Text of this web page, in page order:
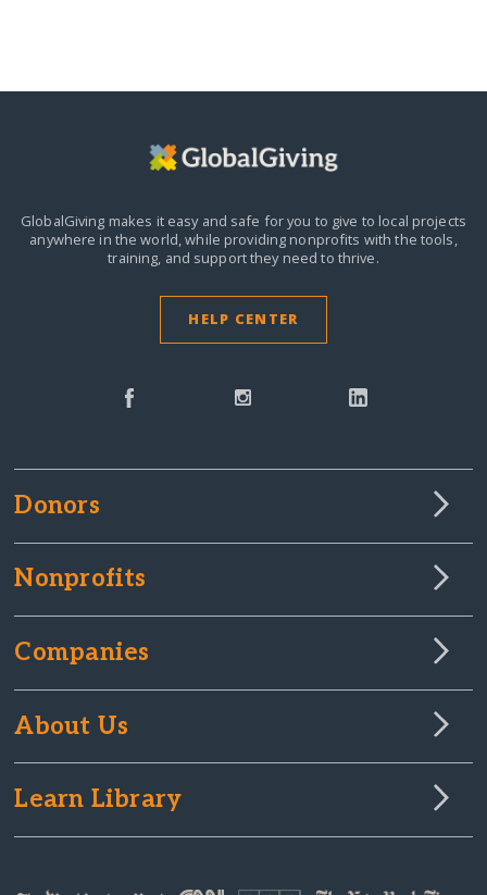
GlobalGiving makes it easy and safe for you to give to local projects
anywhere in the world,while providing nonprofits with the tools,
training, and support they need to thrive.
HELP CENTER
Donors
Nonprofits
Companies
About Us
Learn Library